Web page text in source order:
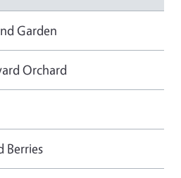
Garden
Orchard
Berries